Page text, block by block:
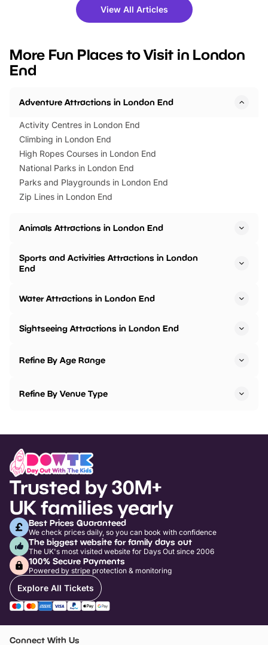
there is plenty to enjoy. Whether
you’re planning a big day out or
events to…
fantastic 25%
tickets for a limited
BeWILDerwood is
View All Articles
More Fun Places to Visit in London
End
Adventure Attractions in London End
Activity Centres in London End
Climbing in London End
High Ropes Courses in London End
National Parks in London End
Parks and Playgrounds in London End
Zip Lines in London End
Animals Attractions in London End
Sports and Activities Attractions in London
End
Water Attractions in London End
Sightseeing Attractions in London End
Refine By Age Range
Refine By Venue Type
Trusted by 30M+
UK families yearly
Best Prices Guaranteed
We check prices daily, so you can book with confidence
The biggest website for family days out
The UK's most visited website for Days Out since 2006
100% Secure Payments
Powered by stripe protection & monitoring
Explore All Tickets
Connect With Us